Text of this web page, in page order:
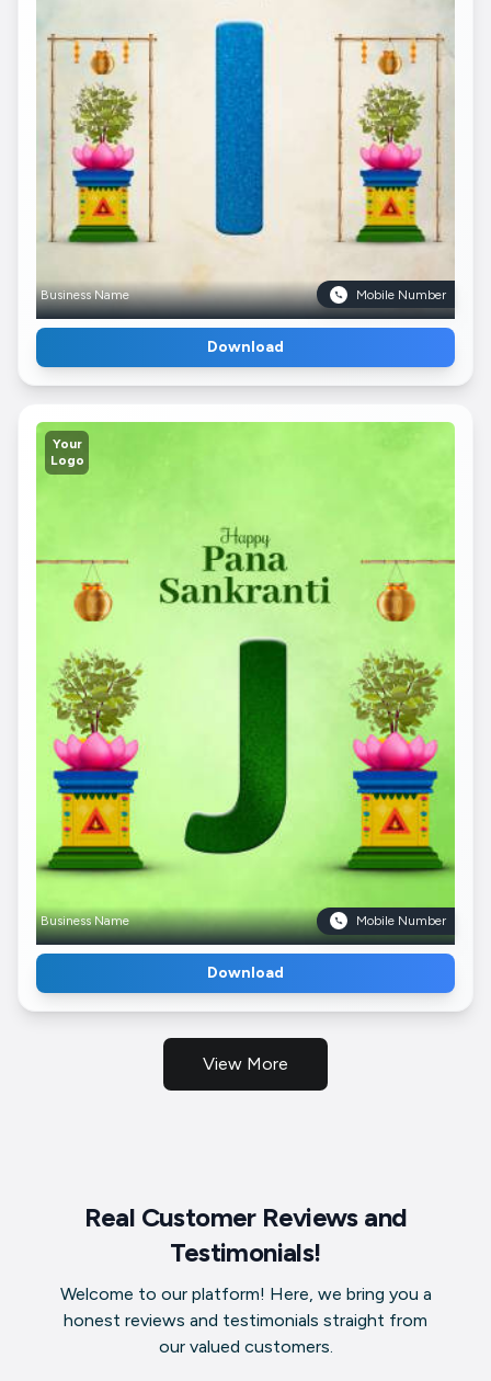
Business Name Mobile Number
Download
Your
Logo
Business Name Mobile Number
Download
View More
Real Customer Reviews and
Testimonials!
Welcome to our platform! Here, we bring you a
honest reviews and testimonials straight from
our valued customers.